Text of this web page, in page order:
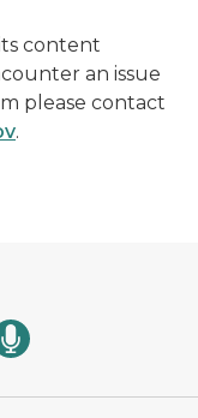
content
an issue
please contact
.